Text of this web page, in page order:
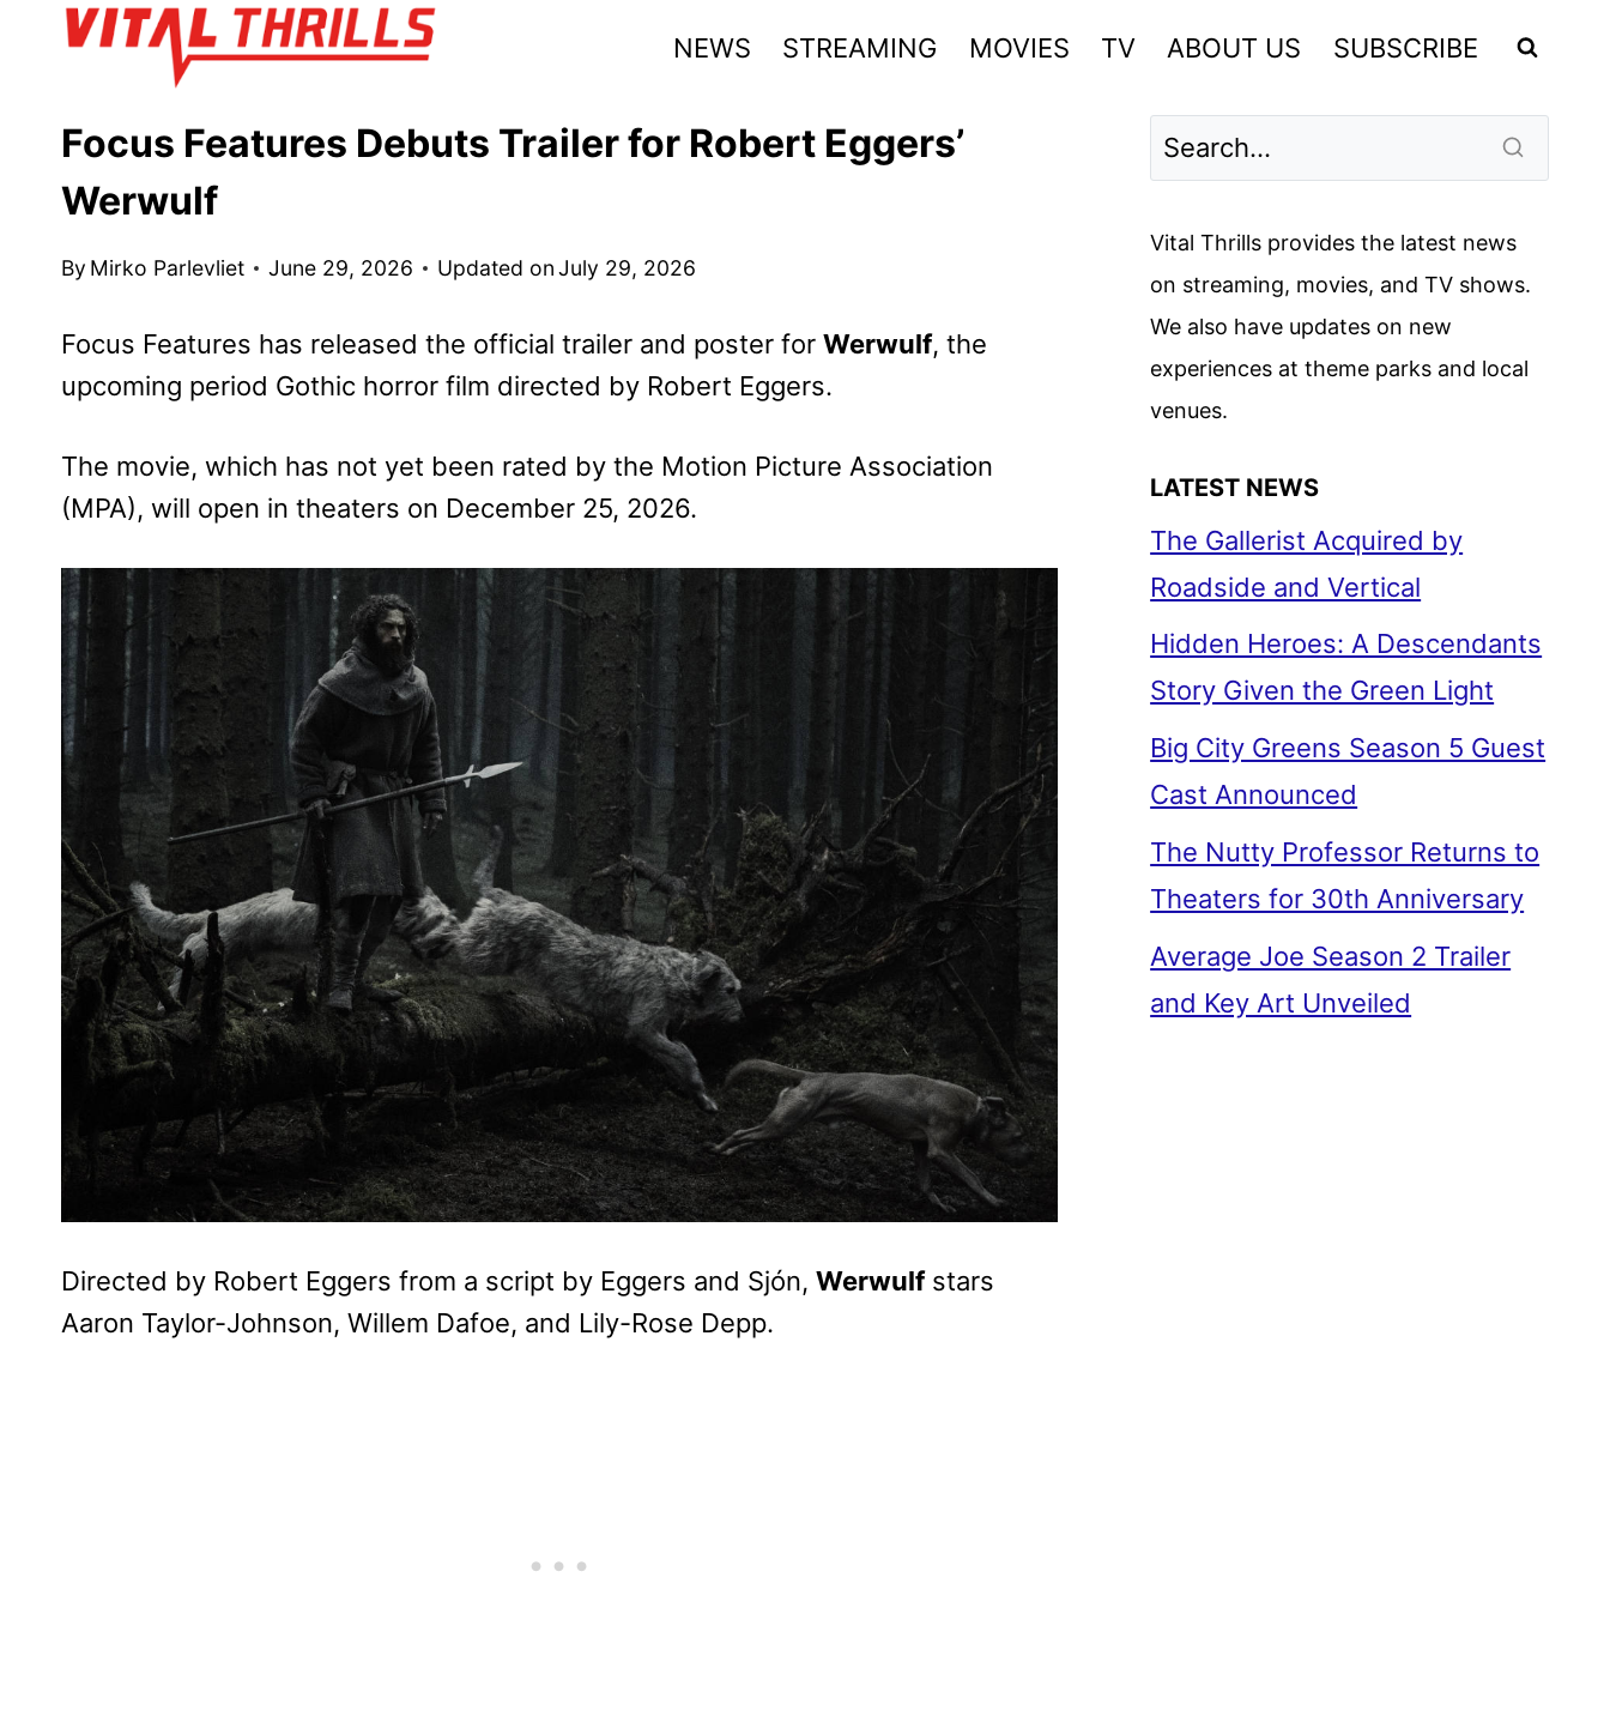
NEWS STREAMING MOVIES TV ABOUT US SUBSCRIBE
Focus Features Debuts Trailer for Robert Eggers’
Werwulf
By Mirko Parlevliet June 29, 2026 Updated on July 29, 2026
Focus Features has released the official trailer and poster for Werwulf, the
upcoming period Gothic horror film directed by Robert Eggers.
The movie, which has not yet been rated by the Motion Picture Association
(MPA), will open in theaters on December 25, 2026.
Directed by Robert Eggers from a script by Eggers and Sjón, Werwulfstars
Aaron Taylor-Johnson, Willem Dafoe, and Lily-Rose Depp.
Vital Thrills provides the latest news
on streaming, movies, and TV shows.
We also have updates on new
experiences at theme parks and local
venues.
LATEST NEWS
The Gallerist Acquired by
Roadside and Vertical
Hidden Heroes: A Descendants
Story Given the Green Light
Big City Greens Season 5 Guest
Cast Announced
The Nutty Professor Returns to
Theaters for 30th Anniversary
Average Joe Season 2 Trailer
and Key Art Unveiled